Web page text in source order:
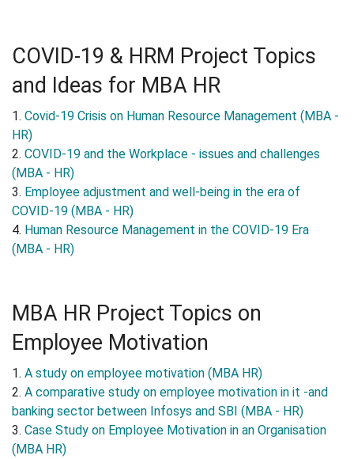
COVID-19 & HRM Project Topics
and Ideas for MBA HR
1. Covid-19 Crisis on Human Resource Management (MBA -
HR)
2. COVID-19 and the Workplace - issues and challenges
(MBA - HR)
3. Employee adjustment and well-being in the era of
COVID-19 (MBA - HR)
4. Human Resource Management in the COVID-19 Era
(MBA - HR)
MBA HR Project Topics on
Employee Motivation
1. A study on employee motivation (MBA HR)
2. A comparative study on employee motivation in it -and
banking sector between Infosys and SBI (MBA - HR)
3. Case Study on Employee Motivation in an Organisation
(MBA HR)